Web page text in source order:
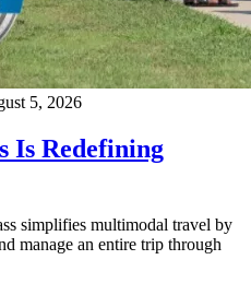
5, 2026
Is Redefining
simplifies multimodal travel by
manage an entire trip through